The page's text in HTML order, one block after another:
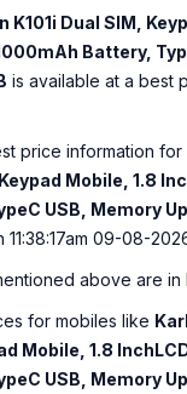
K101i Dual SIM,
Battery,
is available at a best
price information for
Mobile, 1.8
USB, Memory
09-08-
above are in
for mobiles like
Mobile, 1.8
USB, Memory